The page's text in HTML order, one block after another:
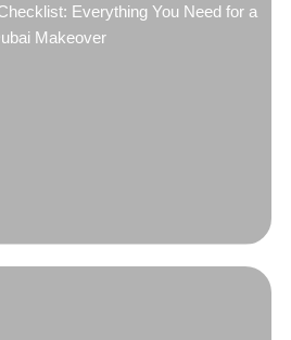
Everything You Need for a
Makeover